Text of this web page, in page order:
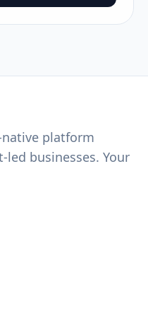
native platform
businesses. Your